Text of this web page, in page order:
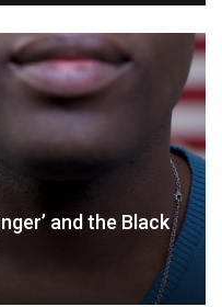
and the Black